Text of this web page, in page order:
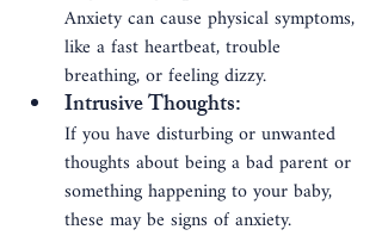
Anxiety can cause physical symptoms,
like a fast heartbeat, trouble
breathing, or feeling dizzy.
Intrusive Thoughts:
If you have disturbing or unwanted
thoughts about being a bad parent or
something happening to your baby,
these may be signs of anxiety.